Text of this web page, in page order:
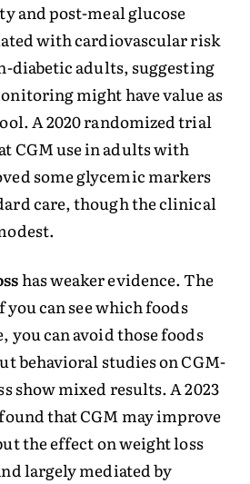
and post-meal glucose
with cardiovascular risk
diabetic adults, suggesting
might have value as
A 2020 randomized trial
CGM use in adults with
some glycemic markers
care, though the clinical
has weaker evidence. The
can see which foods
you can avoid those foods
behavioral studies on CGM-
show mixed results. A 2023
that CGM may improve
the effect on weight loss
largely mediated by